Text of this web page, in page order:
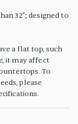
32"; designed to
a flat top, such
it may affect
To
please